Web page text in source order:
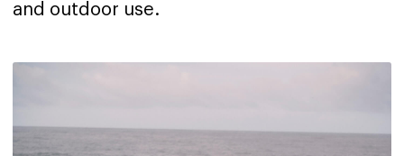
and outdoor use.